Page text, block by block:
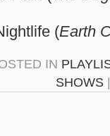
(Earth
IN
SHOWS